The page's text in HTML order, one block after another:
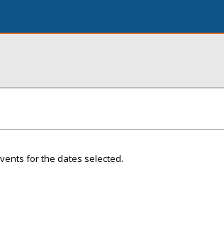
for the dates selected.